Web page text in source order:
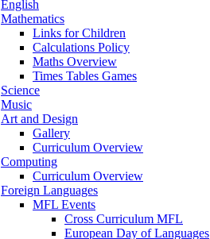
English
Mathematics
Links for Children
Calculations Policy
Maths Overview
Times Tables Games
Science
Music
Art and Design
Gallery
Curriculum Overview
Computing
Curriculum Overview
Foreign Languages
MFL Events
Cross Curriculum MFL
European Day of Languages